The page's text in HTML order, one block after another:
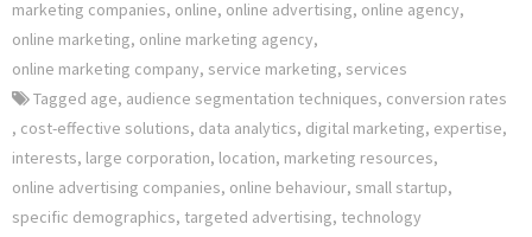
marketing companies, online, online advertising, online agency,
online marketing, online marketing agency,
online marketing company, service marketing, services
Tagged age, audience segmentation techniques, conversion rates
, cost-effective solutions, data analytics, digital marketing, expertise,
interests, large corporation, location, marketing resources,
online advertising companies, online behaviour, small startup,
specific demographics, targeted advertising, technology